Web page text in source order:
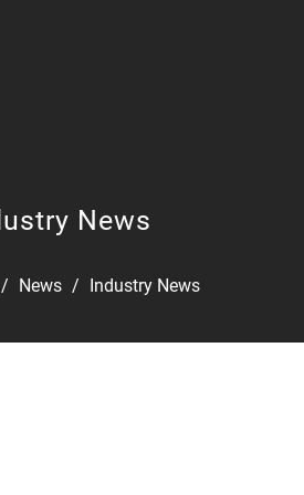
News
/ News / Industry News